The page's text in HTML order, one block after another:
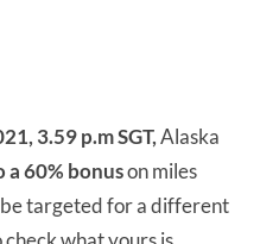
3.59 p.m SGT,Alaska
a 60% bonuson miles
be targeted for a different